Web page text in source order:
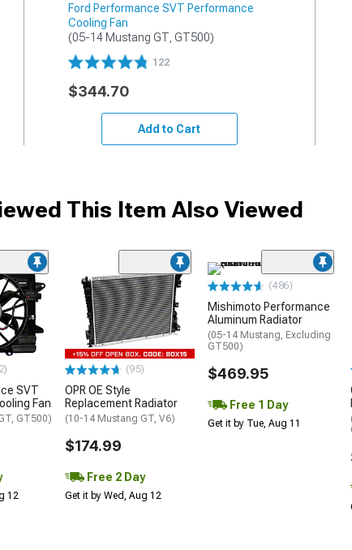
Ford Performance SVT Performance
Cooling Fan
(05-14 Mustang GT, GT500)
122
$344.70
Add to Cart
This Item Also Viewed
SVT
Fan
GT500)
12
(95)
OPR OE Style
Replacement Radiator
(10-14 Mustang GT, V6)
$174.99
Free 2 Day
Get it by Wed, Aug 12
(486)
Mishimoto Performance
Aluminum Radiator
(05-14 Mustang, Excluding
GT500)
$469.95
Free 1 Day
Get it by Tue, Aug 11